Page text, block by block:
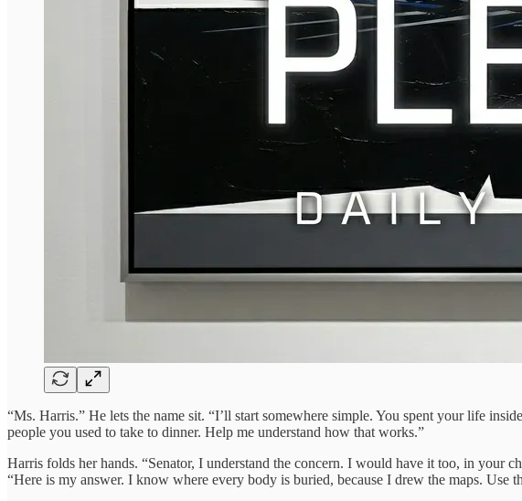
“Ms. Harris.” He lets the name sit. “I’ll start somewhere simple. You spent your life
people you used to take to dinner. Help me understand how that works.”
Harris folds her hands. “Senator, I understand the concern. I would have it too, in your
“Here is my answer. I know where every body is buried, because I drew the maps.